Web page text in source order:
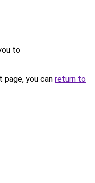
to
you can return to